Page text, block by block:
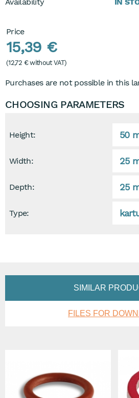
Price
15,39 €
(12,72 €without VAT)
Purchases are not possible in this
CHOOSING PARAMETERS
Height: 50
Width: 25
Depth: 25
Type:
SIMILAR
FILES FOR